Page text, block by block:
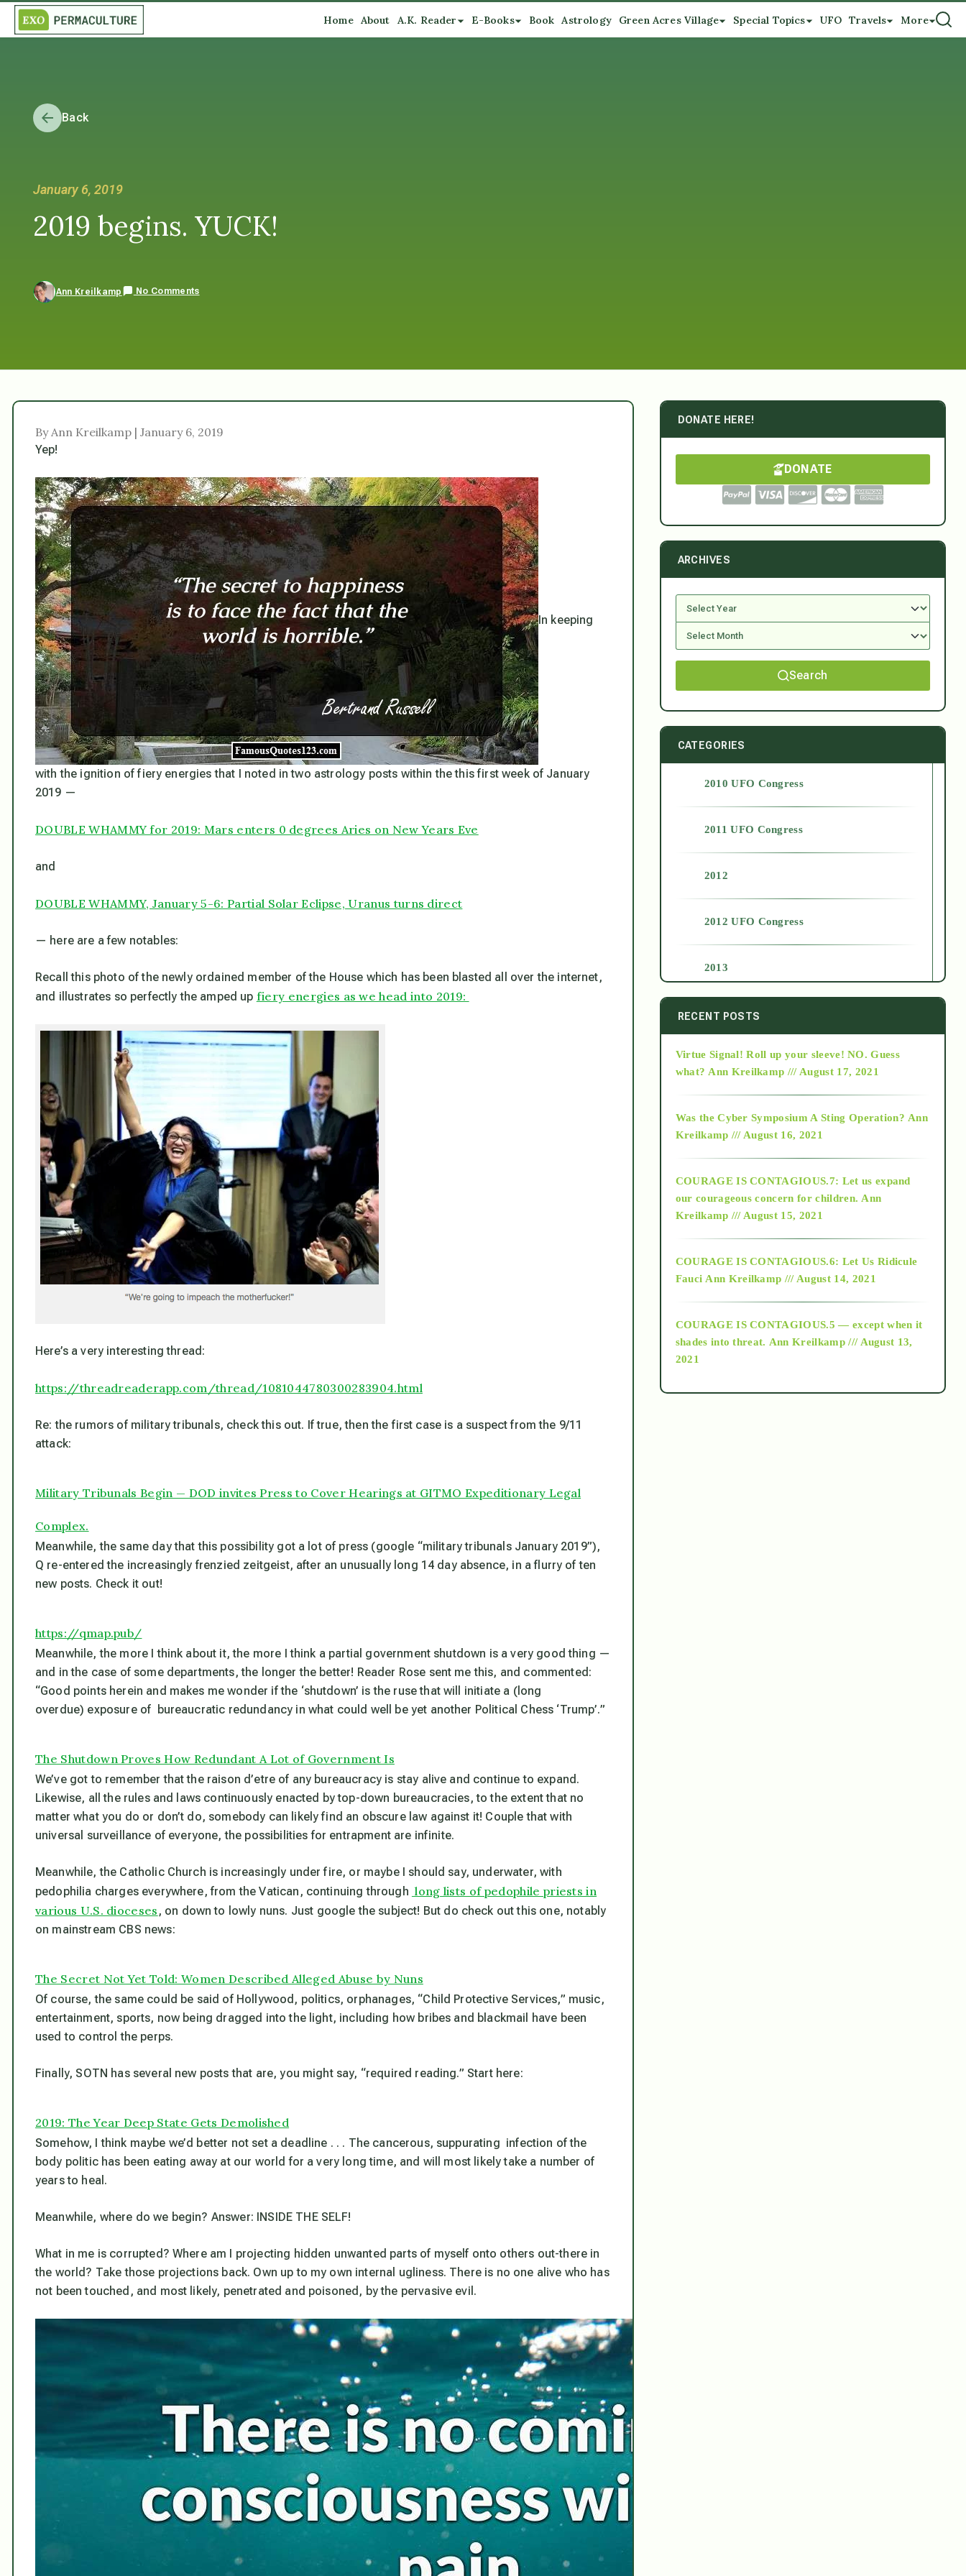
Home About A.K. Reader E-Books Book Astrology Green Acres Village Special Topics UFO Travels More
Back
January 6, 2019
2019 begins. YUCK!
Ann Kreilkamp No Comments
By Ann Kreilkamp | January 6, 2019
Yep!
In keeping
with the ignition of fiery energies that I noted in two astrology posts within the this first week of January
2019 —
DOUBLE WHAMMY for 2019: Mars enters 0 degrees Aries on New Years Eve
and
DOUBLE WHAMMY, January 5-6: Partial Solar Eclipse, Uranus turns direct
— here are a few notables:
Recall this photo of the newly ordained member of the House which has been blasted all over the internet,
and illustrates so perfectly the amped up fiery energies as we head into 2019:
Here’s a very interesting thread:
https://threadreaderapp.com/thread/1081044780300283904.html
Re: the rumors of military tribunals, check this out. If true, then the first case is a suspect from the 9/11
attack:
Military Tribunals Begin — DOD invites Press to Cover Hearings at GITMO Expeditionary Legal
Complex.
Meanwhile, the same day that this possibility got a lot of press (google “military tribunals January 2019”),
Q re-entered the increasingly frenzied zeitgeist, after an unusually long 14 day absence, in a flurry of ten
new posts. Check it out!
https://qmap.pub/
Meanwhile, the more I think about it, the more I think a partial government shutdown is a very good thing —
and in the case of some departments, the longer the better! Reader Rose sent me this, and commented:
“Good points herein and makes me wonder if the ‘shutdown’ is the ruse that will initiate a (long
overdue) exposure of bureaucratic redundancy in what could well be yet another Political Chess ‘Trump’.”
The Shutdown Proves How Redundant A Lot of Government Is
We’ve got to remember that the raison d’etre of any bureaucracy is stay alive and continue to expand.
Likewise, all the rules and laws continuously enacted by top-down bureaucracies, to the extent that no
matter what you do or don’t do, somebody can likely find an obscure law against it! Couple that with
universal surveillance of everyone, the possibilities for entrapment are infinite.
Meanwhile, the Catholic Church is increasingly under fire, or maybe I should say, underwater, with
pedophilia charges everywhere, from the Vatican, continuing through long lists of pedophile priests in
various U.S. dioceses , on down to lowly nuns. Just google the subject! But do check out this one, notably
on mainstream CBS news:
The Secret Not Yet Told: Women Described Alleged Abuse by Nuns
Of course, the same could be said of Hollywood, politics, orphanages, “Child Protective Services,” music,
entertainment, sports, now being dragged into the light, including how bribes and blackmail have been
used to control the perps.
Finally, SOTN has several new posts that are, you might say, “required reading.” Start here:
2019: The Year Deep State Gets Demolished
Somehow, I think maybe we’d better not set a deadline . . . The cancerous, suppurating infection of the
body politic has been eating away at our world for a very long time, and will most likely take a number of
years to heal.
Meanwhile, where do we begin? Answer: INSIDE THE SELF!
What in me is corrupted? Where am I projecting hidden unwanted parts of myself onto others out-there in
the world? Take those projections back. Own up to my own internal ugliness. There is no one alive who has
not been touched, and most likely, penetrated and poisoned, by the pervasive evil.
DONATE HERE!
DONATE
ARCHIVES
Search
CATEGORIES
2010 UFO Congress
2011 UFO Congress
2012
2012 UFO Congress
2013
2014
2015
2018
Alt-Epistemology
as above so below
RECENT POSTS
Virtue Signal! Roll up your sleeve! NO. Guess
what? Ann Kreilkamp /// August 17, 2021
Was the Cyber Symposium A Sting Operation? Ann
Kreilkamp /// August 16, 2021
COURAGE IS CONTAGIOUS.7: Let us expand
our courageous concern for children. Ann
Kreilkamp /// August 15, 2021
COURAGE IS CONTAGIOUS.6: Let Us Ridicule
Fauci Ann Kreilkamp /// August 14, 2021
COURAGE IS CONTAGIOUS.5 — except when it
shades into threat. Ann Kreilkamp /// August 13,
2021